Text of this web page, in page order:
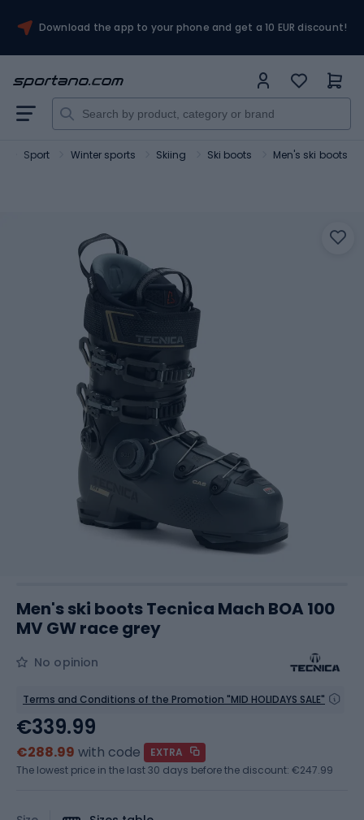
Download the app to your phone and get a 10 EUR discount!
Sport Winter sports Skiing Ski boots Men's ski boots
Men's ski boots Tecnica Mach BOA 100
MV GW race grey
No opinion
Terms and Conditions of the Promotion "MID HOLIDAYS SALE"
€339.99
€288.99 with code
EXTRA
The lowest price in the last 30 days before the discount: €247.99